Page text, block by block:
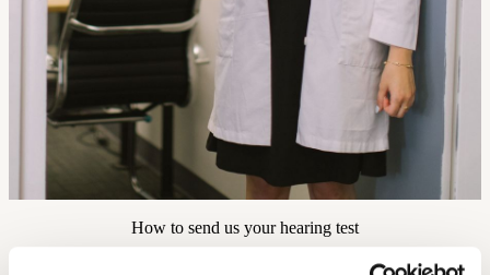
How to send us your hearing test